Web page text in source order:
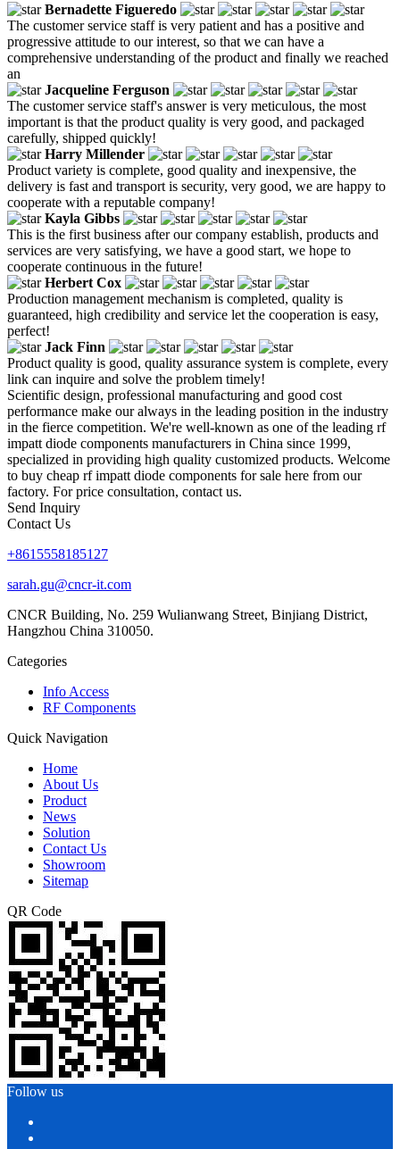
Bernadette Figueredo
The customer service staff is very patient and has a positive and
progressive attitude to our interest, so that we can have a
comprehensive understanding of the product and finally we reached
an
Jacqueline Ferguson
The customer service staff's answer is very meticulous, the most
important is that the product quality is very good, and packaged
carefully, shipped quickly!
Harry Millender
Product variety is complete, good quality and inexpensive, the
delivery is fast and transport is security, very good, we are happy to
cooperate with a reputable company!
Kayla Gibbs
This is the first business after our company establish, products and
services are very satisfying, we have a good start, we hope to
cooperate continuous in the future!
Herbert Cox
Production management mechanism is completed, quality is
guaranteed, high credibility and service let the cooperation is easy,
perfect!
Jack Finn
Product quality is good, quality assurance system is complete, every
link can inquire and solve the problem timely!
Scientific design, professional manufacturing and good cost
performance make our always in the leading position in the industry
in the fierce competition. We're well-known as one of the leading rf
impatt diode components manufacturers in China since 1999,
specialized in providing high quality customized products. Welcome
to buy cheap rf impatt diode components for sale here from our
factory. For price consultation, contact us.
Send Inquiry
Contact Us
+8615558185127
sarah.gu@cncr-it.com
CNCR Building, No. 259 Wulianwang Street, Binjiang District,
Hangzhou China 310050.
Categories
Info Access
RF Components
Quick Navigation
Home
About Us
Product
News
Solution
Contact Us
Showroom
Sitemap
QR Code
Follow us